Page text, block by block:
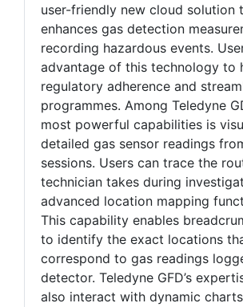
user-friendly new cloud solution
enhances gas detection
recording hazardous events.
advantage of this technology to
regulatory adherence and
programmes. Among Teledyne
most powerful capabilities is
detailed gas sensor readings
sessions. Users can trace the
technician takes during
advanced location mapping
This capability enables
to identify the exact locations
correspond to gas readings
detector. Teledyne GFD’s
also interact with dynamic